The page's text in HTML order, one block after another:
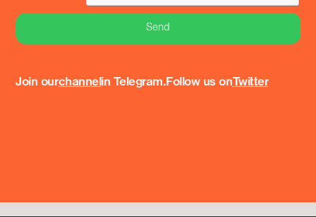
Join ourchannel in Telegram. Follow us onTwitter